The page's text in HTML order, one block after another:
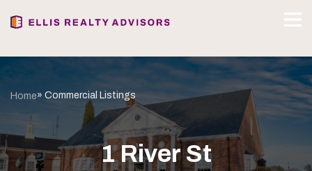
Home» Commercial Listings
1 River St